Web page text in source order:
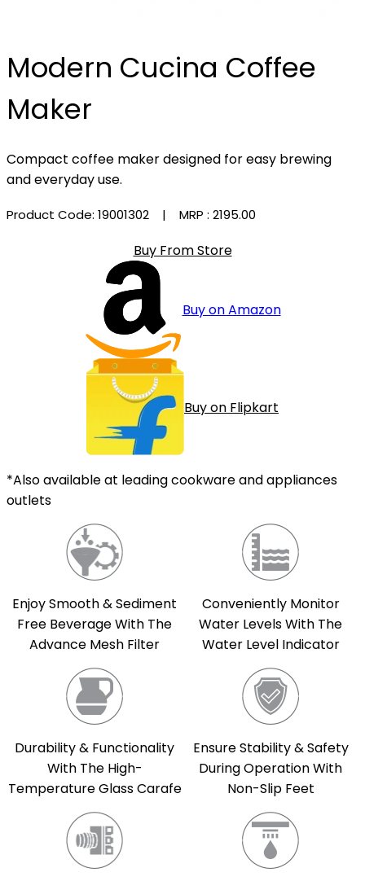
Modern Cucina Coffee
Maker
Compact coffee maker designed for easy brewing
and everyday use.
Product Code: 19001302 | MRP : ₹2195.00
Buy From Store
Buy on Amazon
Buy on Flipkart
*Also available at leading cookware and appliances
outlets
Enjoy Smooth & Sediment
Free Beverage With The
Advance Mesh Filter
Conveniently Monitor
Water Levels With The
Water Level Indicator
Durability & Functionality
With The High-
Temperature Glass Carafe
Ensure Stability & Safety
During Operation With
Non-Slip Feet